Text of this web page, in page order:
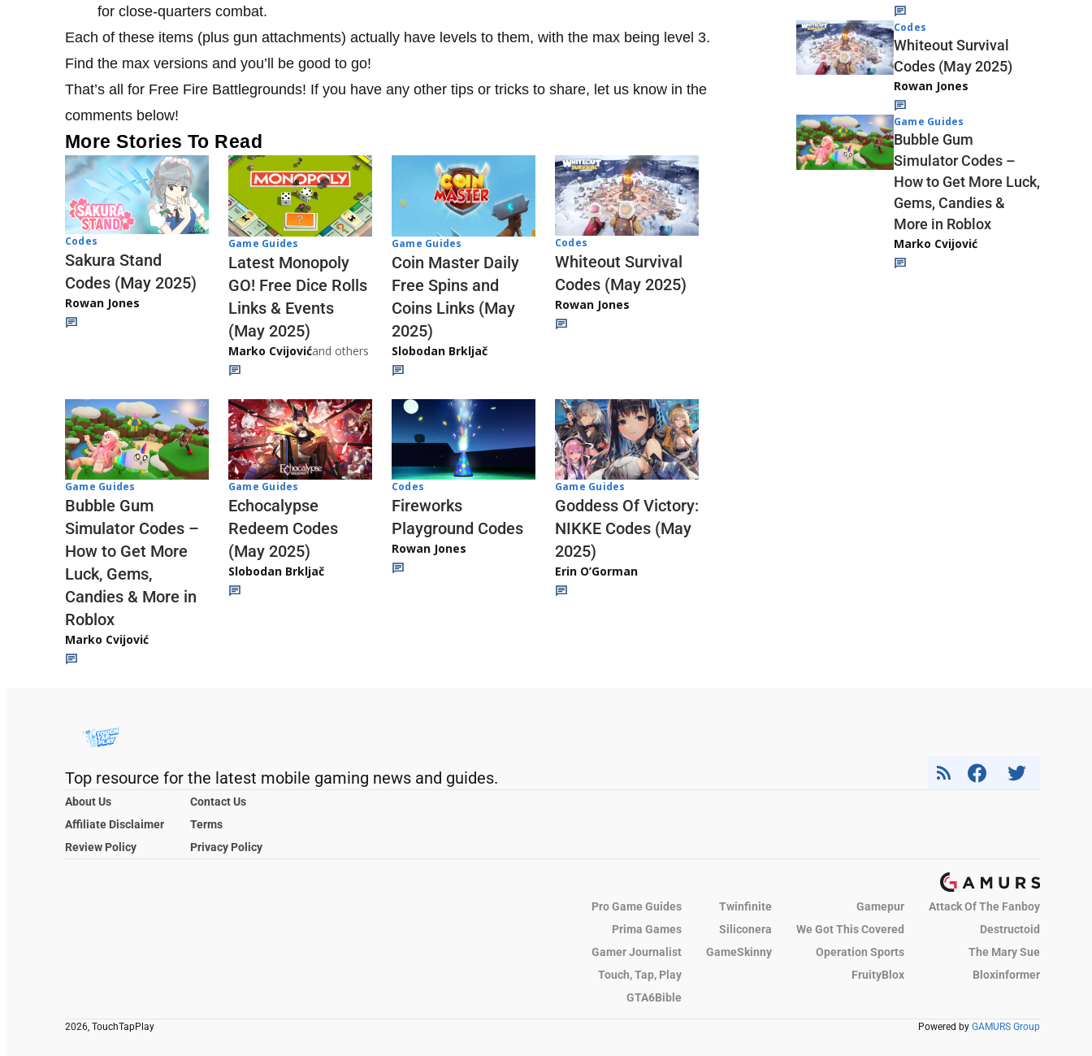
for close-quarters combat.
Each of these items (plus gun attachments) actually have levels to them, with the max being level 3.
Find the max versions and you’ll be good to go!
That’s all for Free Fire Battlegrounds! If you have any other tips or tricks to share, let us know in the
comments below!
More Stories To Read
Codes
Sakura Stand
Codes (May 2025)
Rowan Jones
Game Guides
Latest Monopoly
GO! Free Dice Rolls
Links & Events
(May 2025)
Marko Cvijovićand others
Game Guides
Coin Master Daily
Free Spins and
Coins Links (May
2025)
Slobodan Brkljač
Codes
Whiteout Survival
Codes (May 2025)
Rowan Jones
Game Guides
Bubble Gum
Simulator Codes –
How to Get More
Luck, Gems,
Candies & More in
Roblox
Marko Cvijović
Game Guides
Echocalypse
Redeem Codes
(May 2025)
Slobodan Brkljač
Codes
Fireworks
Playground Codes
Rowan Jones
Game Guides
Goddess Of Victory:
NIKKE Codes (May
2025)
Erin O’Gorman
Codes
Whiteout Survival
Codes (May 2025)
Rowan Jones
Game Guides
Bubble Gum
Simulator Codes –
How to Get More Luck,
Gems, Candies &
More in Roblox
Marko Cvijović
Top resource for the latest mobile gaming news and guides.
About Us
Contact Us
Affiliate Disclaimer
Terms
Review Policy
Privacy Policy
Pro Game Guides Twinfinite Gamepur
Attack Of The Fanboy
Prima Games
Siliconera We Got This Covered
Destructoid
Gamer Journalist
GameSkinny Operation Sports
The Mary Sue
Touch, Tap, Play
FruityBlox
Bloxinformer
GTA6Bible
2026, TouchTapPlay Powered by GAMURS Group